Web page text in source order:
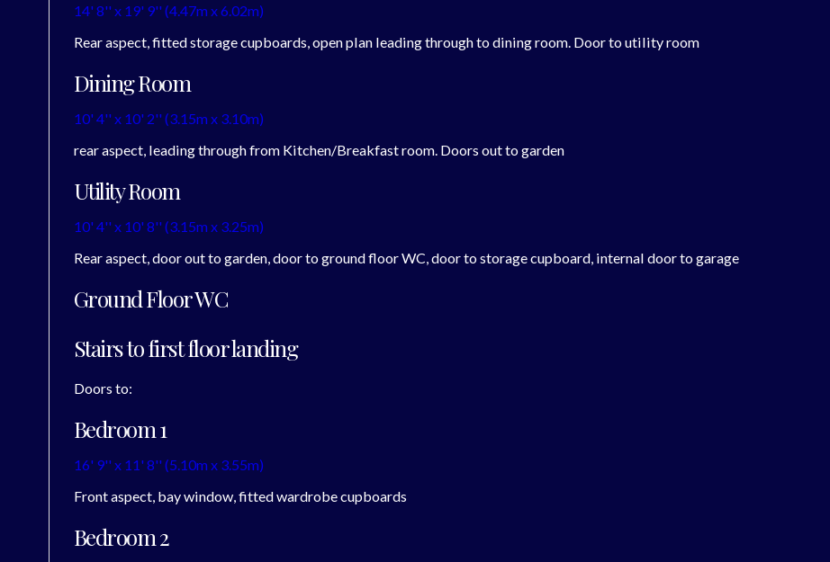
14' 8'' x 19' 9'' (4.47m x 6.02m)
Rear aspect, fitted storage cupboards, open plan leading through to dining room. Door to utility room
Dining Room
10' 4'' x 10' 2'' (3.15m x 3.10m)
rear aspect, leading through from Kitchen/Breakfast room. Doors out to garden
Utility Room
10' 4'' x 10' 8'' (3.15m x 3.25m)
Rear aspect, door out to garden, door to ground floor WC, door to storage cupboard, internal door to garage
Ground Floor WC
Stairs to first floor landing
Doors to:
Bedroom 1
16' 9'' x 11' 8'' (5.10m x 3.55m)
Front aspect, bay window, fitted wardrobe cupboards
Bedroom 2